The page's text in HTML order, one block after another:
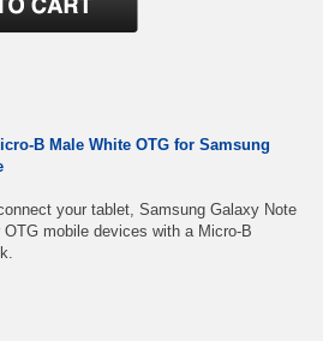
B Male White OTG for Samsung
your tablet, Samsung Galaxy Note
mobile devices with a Micro-B